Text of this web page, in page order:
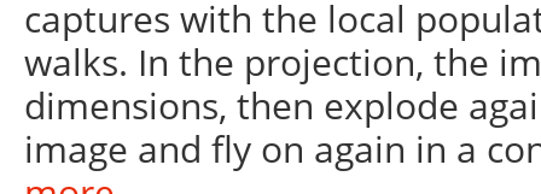
captures with the local
walks. In the projection, the
dimensions, then explode
image and fly on again in a